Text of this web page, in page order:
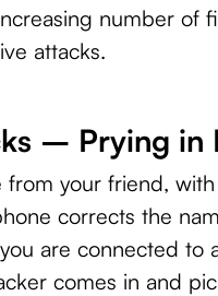
number of
attacks.
– Prying in
your friend,
corrects the
are connected to
comes in and